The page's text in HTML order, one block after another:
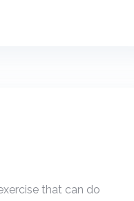
that can do